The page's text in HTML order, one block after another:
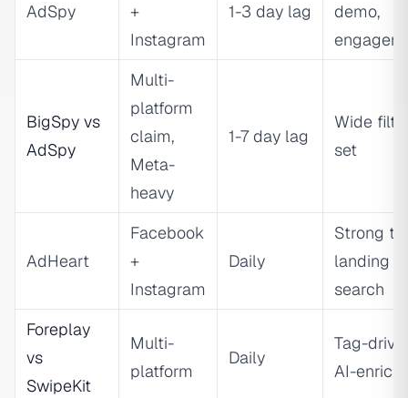
AdSpy
+
Instagram
1-3 day lag
demo,
BigSpy vs
AdSpy
Multi-
platform
claim,
Meta-
heavy
1-7 day lag
Wide
set
AdHeart
Facebook
+
Instagram
Daily
Strong
landing
search
Foreplay
vs
SwipeKit
Multi-
platform
Daily
Tag-
AI-